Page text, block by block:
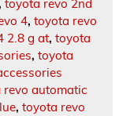
toyota revo 2nd
4, toyota revo
2.8 g at, toyota
, toyota
revo automatic
, toyota revo